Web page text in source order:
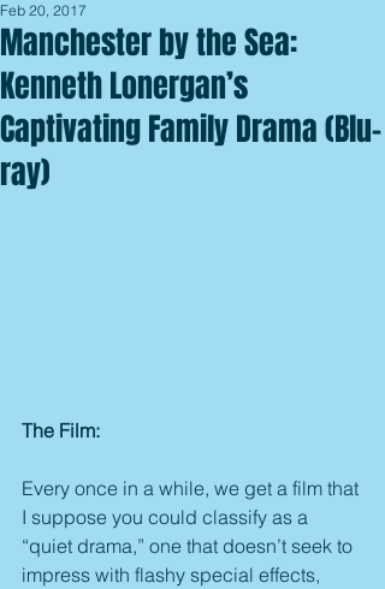
Manchester by the Sea:
Kenneth Lonergan’s
Captivating Family Drama (Blu-
ray)
Feb 20, 2017
The Film:
Every once in a while, we get a film that
I suppose you could classify as a
“quiet drama,” one that doesn’t seek to
impress with flashy special effects,